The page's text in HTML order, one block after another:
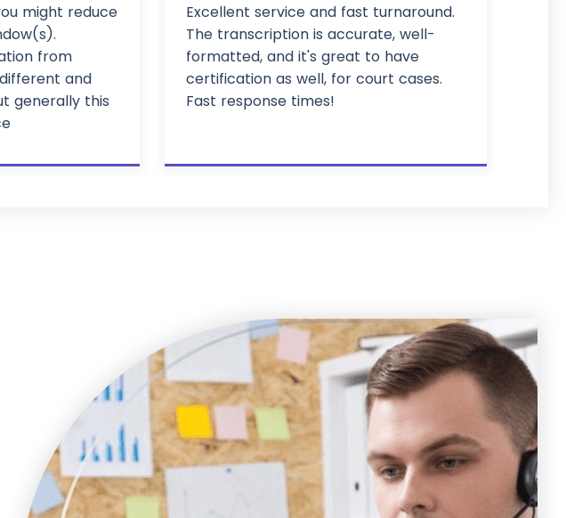
might reduce
from
and
generally this
Excellent service and fast turnaround.
The transcription is accurate, well-
formatted, and it's great to have
certification as well, for court cases.
Fast response times!